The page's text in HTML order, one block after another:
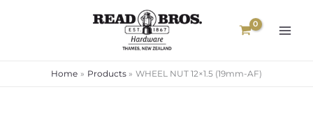
Home Products WHEEL NUT 12×1.5 (19mm-AF)